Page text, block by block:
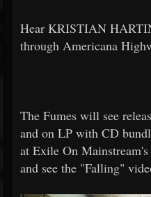
Hear KRISTIAN
through Americana
The Fumes will see
and on LP with CD
at Exile On Mainstream's
and see the "Falling"